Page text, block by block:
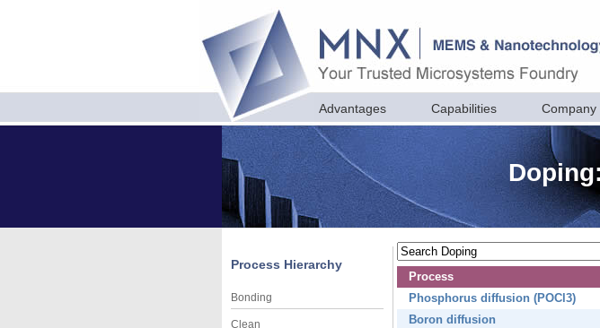
Advantages Capabilities Company
Process Hierarchy
Bonding
Clean
Process
Phosphorus diffusion (POCl3)
Boron diffusion